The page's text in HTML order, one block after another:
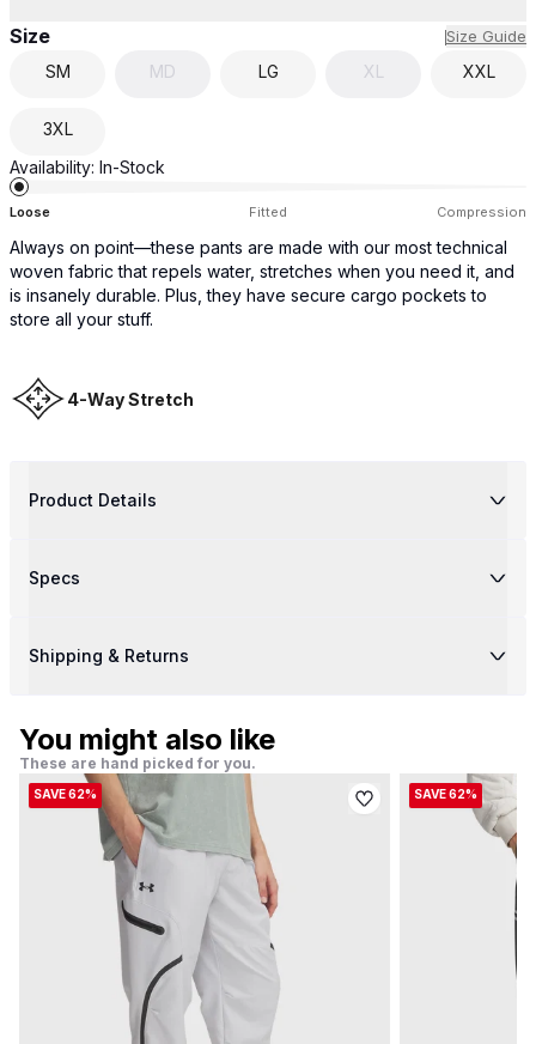
Size Size Guide
SM MD LG XL XXL
3XL
Availability: In-Stock
Loose Fitted Compression
Always on point—these pants are made with our most technical
woven fabric that repels water, stretches when you need it, and
is insanely durable. Plus, they have secure cargo pockets to
store all your stuff.
4-Way Stretch
Product Details
Specs
Shipping & Returns
You might also like
These are hand picked for you.
SAVE 62% SAVE 62%